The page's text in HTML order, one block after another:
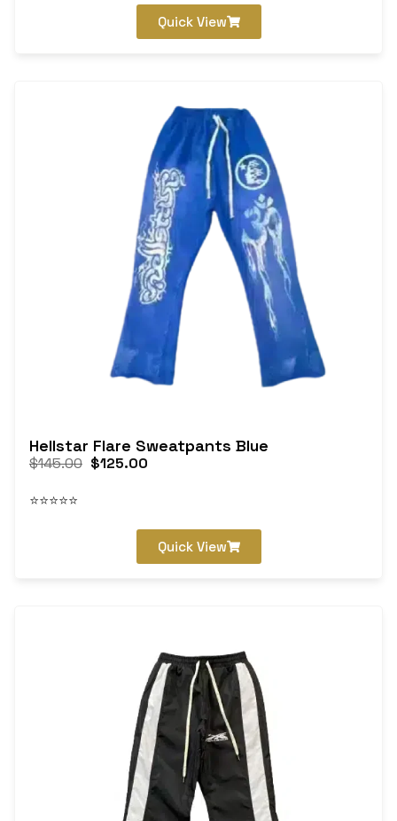
Quick View
Hellstar Flare Sweatpants Blue
$145.00 $125.00
⭐⭐⭐⭐⭐
Quick View